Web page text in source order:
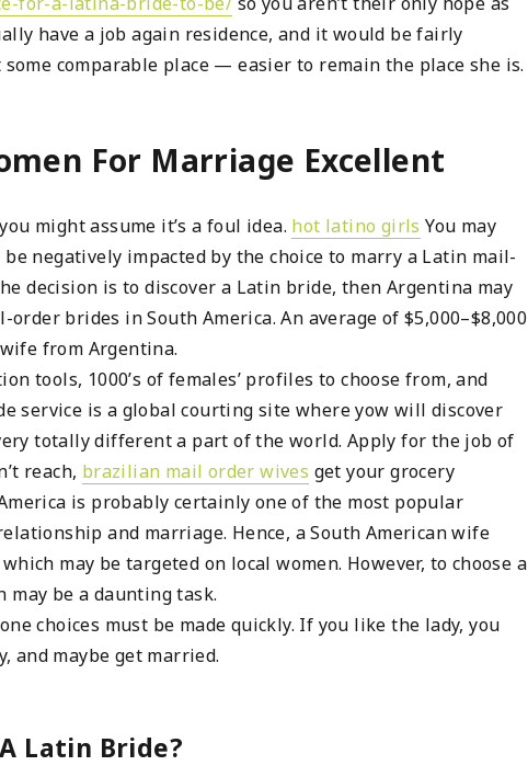
have a job again residence, and it would be fairly
comparable place — easier to remain the place she is.
For Marriage Excellent
might assume it’s a foul idea. hot latino girls You may
negatively impacted by the choice to marry a Latin mail-
decision is to discover a Latin bride, then Argentina may
brides in South America. An average of $5,000–$8,000
from Argentina.
tools, 1000’s of females’ profiles to choose from, and
service is a global courting site where yow will discover
totally different a part of the world. Apply for the job of
reach, brazilian mail order wives get your grocery
is probably certainly one of the most popular
and marriage. Hence, a South American wife
may be targeted on local women. However, to choose a
be a daunting task.
choices must be made quickly. If you like the lady, you
and maybe get married.
Latin Bride?